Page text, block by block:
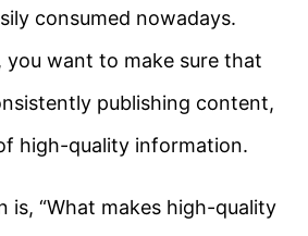
consumed nowadays.
you want to make sure that
publishing content,
high-quality information.
is, “What makes high-quality